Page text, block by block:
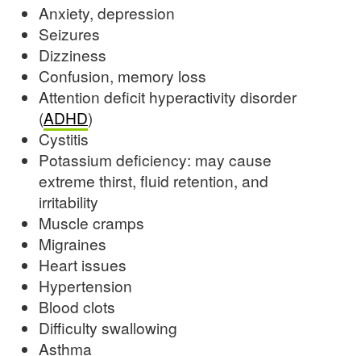
Anxiety, depression
Seizures
Dizziness
Confusion, memory loss
Attention deficit hyperactivity disorder
(ADHD)
Cystitis
Potassium deficiency: may cause
extreme thirst, fluid retention, and
irritability
Muscle cramps
Migraines
Heart issues
Hypertension
Blood clots
Difficulty swallowing
Asthma